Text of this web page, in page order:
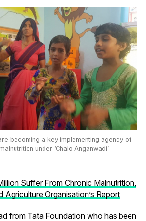
becoming a key implementing agency of
under ‘Chalo Anganwadi’
Suffer From Chronic Malnutrition,
Agriculture Organisation’s Report
from Tata Foundation who has been